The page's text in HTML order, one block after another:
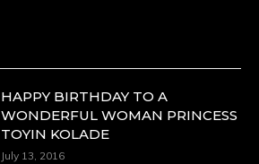
HAPPY BIRTHDAY TO A
WONDERFUL WOMAN PRINCESS
TOYIN KOLADE
July 13, 2016